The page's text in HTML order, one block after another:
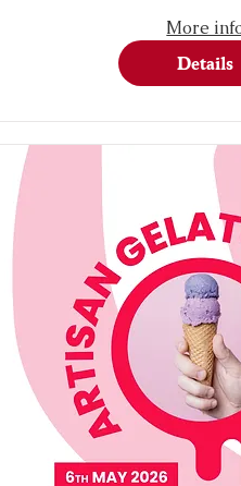
More
Details